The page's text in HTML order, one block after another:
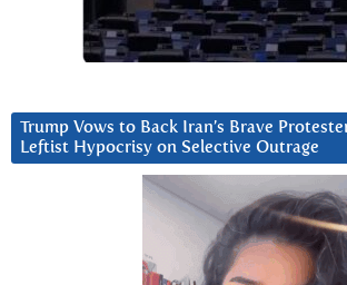
Trump Vows to Back Iran’s Brave
Leftist Hypocrisy on Selective Outrage